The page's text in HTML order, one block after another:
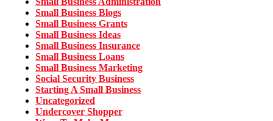
Small Business Blogs
Small Business Grants
Small Business Ideas
Small Business Insurance
Small Business Loans
Small Business Marketing
Social Security Business
Starting A Small Business
Uncategorized
Undercover Shopper